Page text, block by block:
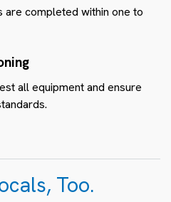
are completed within one to
all equipment and ensure
Too.